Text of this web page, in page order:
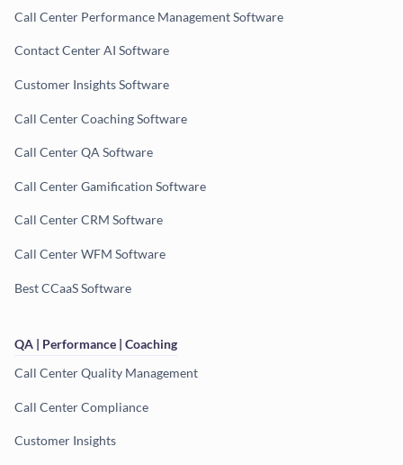
Call Center Performance Management Software
Contact Center AI Software
Customer Insights Software
Call Center Coaching Software
Call Center QA Software
Call Center Gamification Software
Call Center CRM Software
Call Center WFM Software
Best CCaaS Software
QA | Performance | Coaching
Call Center Quality Management
Call Center Compliance
Customer Insights